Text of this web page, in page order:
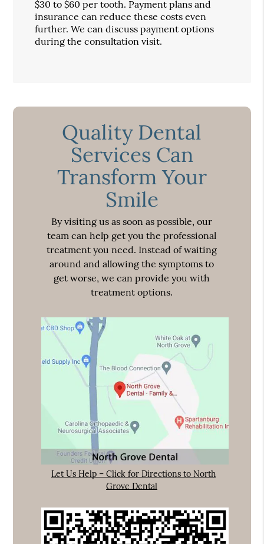
$30 to $60 per tooth. Payment plans and
insurance can reduce these costs even
further. We can discuss payment options
during the consultation visit.
Quality Dental
Services Can
Transform Your
Smile
By visiting us as soon as possible, our
team can help get you the professional
treatment you need. Instead of waiting
around and allowing the symptoms to
get worse, we can provide you with
treatment options.
Let Us Help – Click for Directions to North
Grove Dental